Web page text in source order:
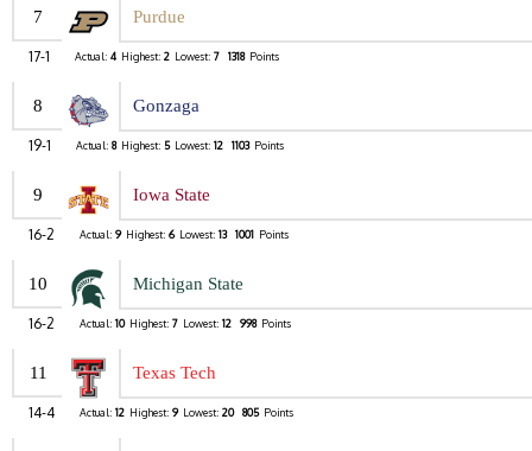
7 Purdue
17-1 Actual: 4 Highest: 2 Lowest: 7 1318 Points
8 Gonzaga
19-1 Actual: 8 Highest: 5 Lowest: 12 1103 Points
9 Iowa State
16-2 Actual: 9 Highest: 6 Lowest: 13 1001 Points
10 Michigan State
16-2 Actual: 10 Highest: 7 Lowest: 12 998 Points
11 Texas Tech
14-4 Actual: 12 Highest: 9 Lowest: 20 805 Points